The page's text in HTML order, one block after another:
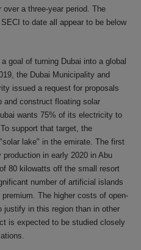
a three-year period. The
to date all appear to be below
goal of turning Dubai into a global
the Dubai Municipality and
issued a request for proposals
and construct floating solar
wants 75% of its electricity to
support that target, the
lake" in the emirate. The first
in early 2020 in Abu
80 kilowatts off the small resort
number of artificial islands
The higher costs of open-
justify in this region than in other
is expected to be studied closely